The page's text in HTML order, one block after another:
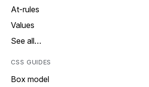
At-rules
Values
See all…
CSS GUIDES
Box model